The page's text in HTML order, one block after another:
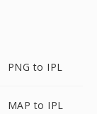
PNG to IPL
MAP to IPL